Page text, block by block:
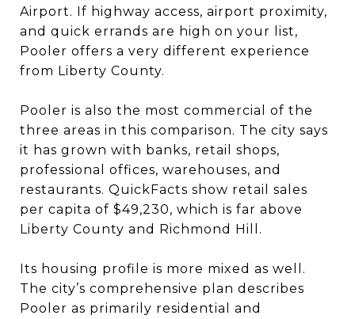
Airport. If highway access, airport proximity,
and quick errands are high on your list,
Pooler offers a very different experience
from Liberty County.
Pooler is also the most commercial of the
three areas in this comparison. The city says
it has grown with banks, retail shops,
professional offices, warehouses, and
restaurants. QuickFacts show retail sales
per capita of $49,230, which is far above
Liberty County and Richmond Hill.
Its housing profile is more mixed as well.
The city’s comprehensive plan describes
Pooler as primarily residential and